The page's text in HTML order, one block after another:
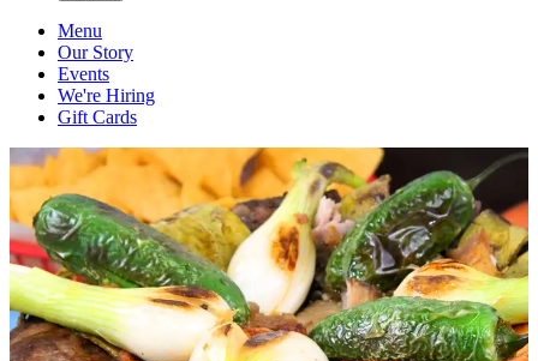
Menu
Our Story
Events
We're Hiring
Gift Cards